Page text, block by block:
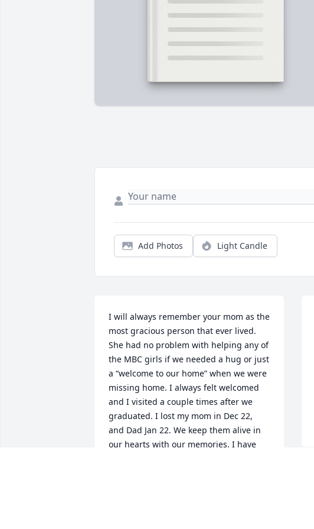
Add Photos Light Candle
I will always remember your mom as the
most gracious person that ever lived.
She had no problem with helping any of
the MBC girls if we needed a hug or just
a “welcome to our home” when we were
missing home. I always felt welcomed
and I visited a couple times after we
graduated. I lost my mom in Dec 22,
and Dad Jan 22. We keep them alive in
our hearts with our memories. I have